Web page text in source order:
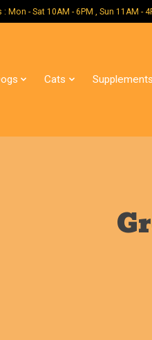
: Mon - Sat 10AM - 6PM , Sun 11AM -
Cats Supplements